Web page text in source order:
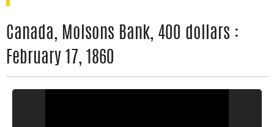
Canada, Molsons Bank, 400 dollars :
February 17, 1860